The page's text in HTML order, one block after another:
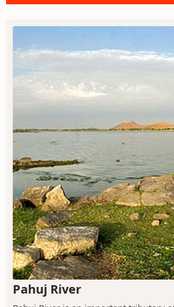
Pahuj River